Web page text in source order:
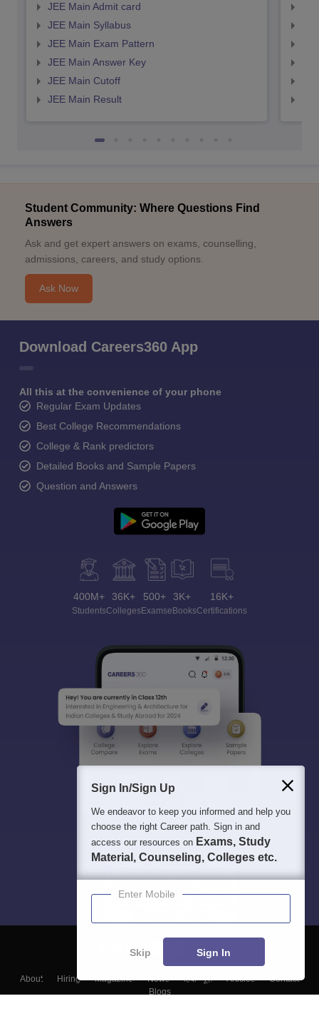
JEE Main Admit card
JEE Main Syllabus
JEE Main Exam Pattern
JEE Main Answer Key
JEE Main Cutoff
JEE Main Result
Student Community: Where Questions Find
Answers
Ask and get expert answers on exams, counselling,
admissions, careers, and study options.
Ask Now
Download Careers360 App
All this at the convenience of your phone
Regular Exam Updates
Best College Recommendations
College & Rank predictors
Detailed Books and Sample Papers
Question and Answers
400M+
Students
36K+
Colleges
500+
Exams
3K+
eBooks
16K+
Certifications
About Hiring Magazine News हिंदी न्यूज़ Articles
Contact
Blogs
Sign In/Sign Up
We endeavor to keep you informed and help you
choose the right Career path. Sign in and
access our resources on Exams, Study
Material, Counseling, Colleges etc.
Enter Mobile
Skip Sign In